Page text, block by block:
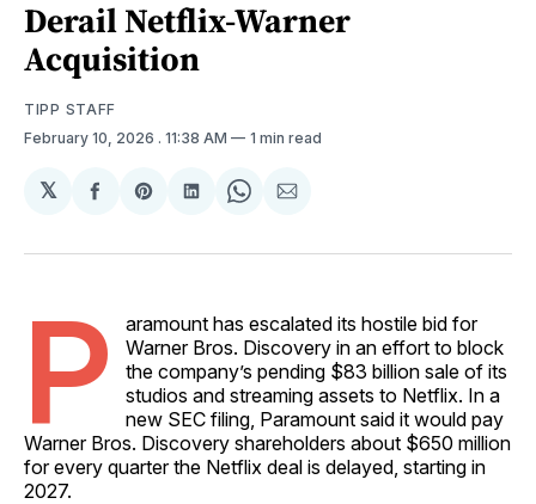
Derail Netflix-Warner
Acquisition
TIPP STAFF
February 10, 2026 . 11:38 AM 1 min read
𝕏
Share
Facebook
Share
Pinterest
Share
LinkedIn
Share
WhatsApp
Share
Email
P
aramount has escalated its hostile bid for
Warner Bros. Discovery in an effort to block
the company’s pending $83 billion sale of its
studios and streaming assets to Netflix. In a
new SEC filing, Paramount said it would pay
Warner Bros. Discovery shareholders about $650 million
for every quarter the Netflix deal is delayed, starting in
2027.